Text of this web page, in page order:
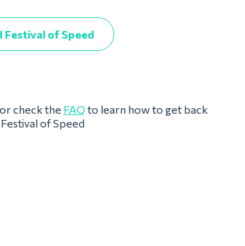
of Speed
or check the FAQ to learn how to get back
of Speed